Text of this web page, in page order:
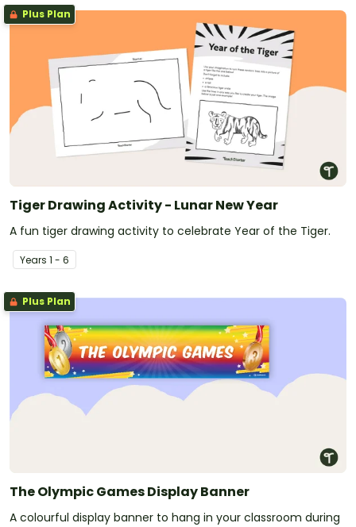
Plus Plan
Tiger Drawing Activity - Lunar New Year
A fun tiger drawing activity to celebrate Year of the Tiger.
Years 1 - 6
Plus Plan
The Olympic Games Display Banner
A colourful display banner to hang in your classroom during